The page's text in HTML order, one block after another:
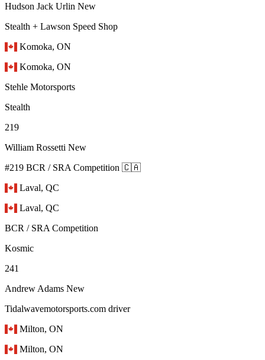
Hudson Jack Urlin New
Stealth + Lawson Speed Shop
Komoka, ON
Komoka, ON
Stehle Motorsports
Stealth
219
William Rossetti New
#219 BCR / SRA Competition 🇨🇦
Laval, QC
Laval, QC
BCR / SRA Competition
Kosmic
241
Andrew Adams New
Tidalwavemotorsports.com driver
Milton, ON
Milton, ON